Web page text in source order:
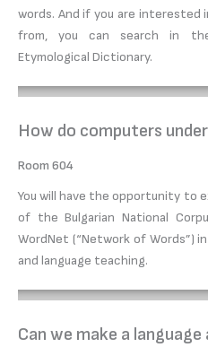
words. And if you are interested
from, you can search in
Etymological Dictionary.
How do computers
Room 604
You will have the opportunity to
of the Bulgarian National
WordNet (“Network of Words”)
and language teaching.
Can we make a language